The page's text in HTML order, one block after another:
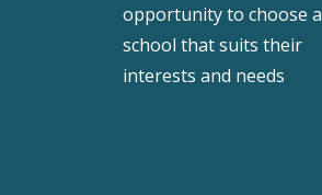
opportunity to choose a
school that suits their
interests and needs